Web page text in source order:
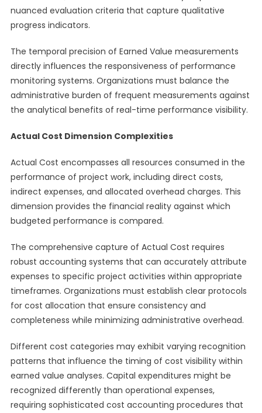
nuanced evaluation criteria that capture qualitative
progress indicators.
The temporal precision of Earned Value measurements
directly influences the responsiveness of performance
monitoring systems. Organizations must balance the
administrative burden of frequent measurements against
the analytical benefits of real-time performance visibility.
Actual Cost Dimension Complexities
Actual Cost encompasses all resources consumed in the
performance of project work, including direct costs,
indirect expenses, and allocated overhead charges. This
dimension provides the financial reality against which
budgeted performance is compared.
The comprehensive capture of Actual Cost requires
robust accounting systems that can accurately attribute
expenses to specific project activities within appropriate
timeframes. Organizations must establish clear protocols
for cost allocation that ensure consistency and
completeness while minimizing administrative overhead.
Different cost categories may exhibit varying recognition
patterns that influence the timing of cost visibility within
earned value analyses. Capital expenditures might be
recognized differently than operational expenses,
requiring sophisticated cost accounting procedures that